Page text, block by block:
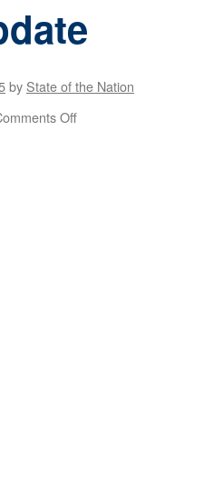
by State of the Nation
Offon